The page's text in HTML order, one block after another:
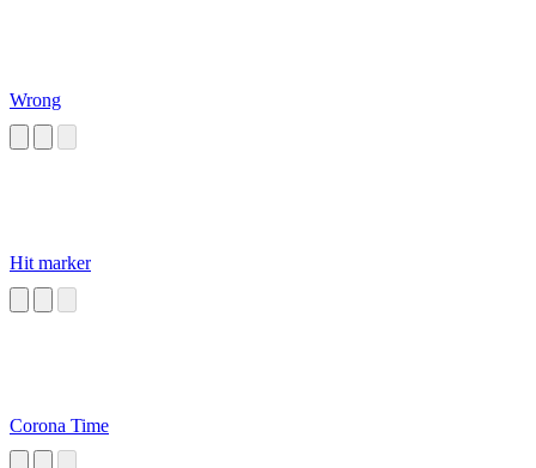
Wrong
Hit marker
Corona Time